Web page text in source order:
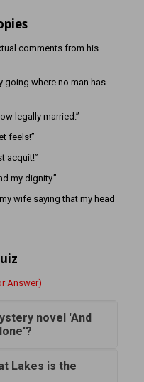
comments from his
going where no man has
legally married.”
feels!”
acquit!”
my dignity.”
wife saying that my head
Answer)
novel 'And
Lakes is the